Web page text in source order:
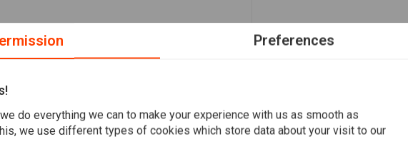
Add your review
135MM Fender for 15/16" Wheels
Preferences
do everything we can to make your experience with us as smooth as
we use different types of cookies which store data about your visit to our